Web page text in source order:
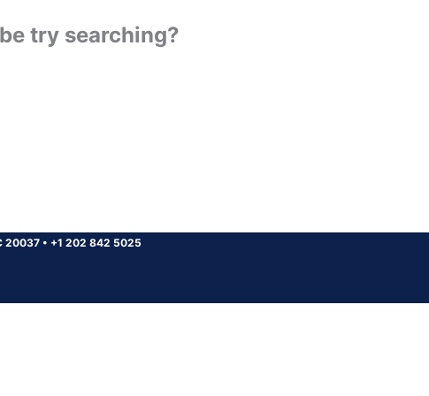
try searching?
20037 • +1 202 842 5025